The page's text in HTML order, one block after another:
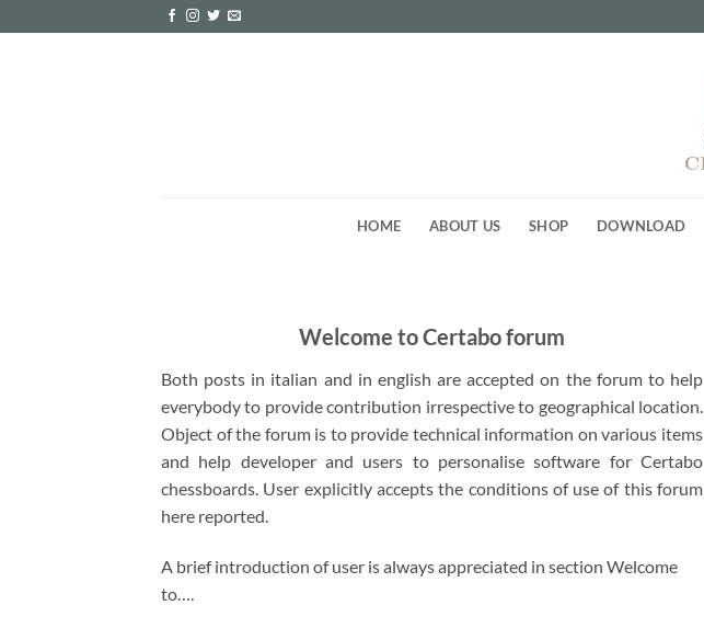
to
HOME ABOUT US SHOP DOWNLOAD
Welcome to Certabo forum
Both posts in italian and in english are accepted on the forum to help
everybody to provide contribution irrespective to geographical location.
Object of the forum is to provide technical information on various items
and help developer and users to personalise software for Certabo
chessboards. User explicitly accepts the conditions of use of this forum
here reported.
A brief introduction of user is always appreciated in section Welcome
to….